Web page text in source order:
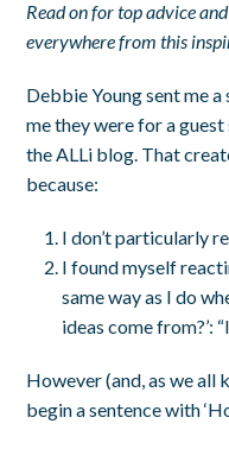
Read on for top advice
everywhere from this
Debbie Young sent me
me they were for a guest
the ALLi blog. That
because:
I don’t particularly
I found myself
same way as I do
ideas come from?’:
However (and, as we all
begin a sentence with